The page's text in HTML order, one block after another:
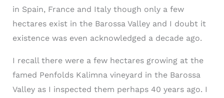
in Spain, France and Italy though only a few
hectares exist in the Barossa Valley and I doubt it
existence was even acknowledged a decade ago.
I recall there were a few hectares growing at the
famed Penfolds Kalimna vineyard in the Barossa
Valley as I inspected them perhaps 40 years ago. I